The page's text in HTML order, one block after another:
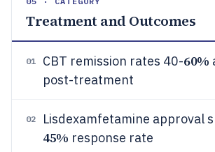
Treatment and Outcomes
01 CBT remission rates 40-60%
post-treatment
02 Lisdexamfetamine approval
45% response rate